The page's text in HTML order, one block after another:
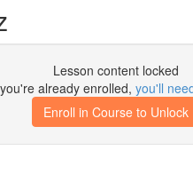
Lesson content locked
already enrolled, you'll
Enroll in Course to Unlock